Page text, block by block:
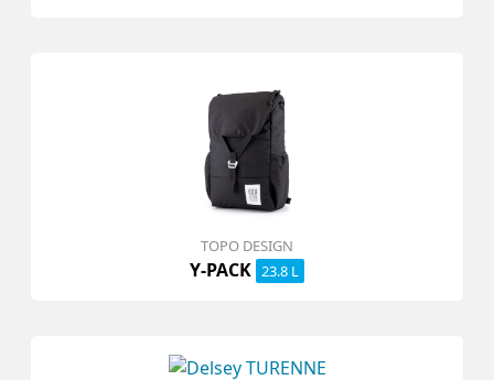
TOPO DESIGN
Y-PACK 23.8 L